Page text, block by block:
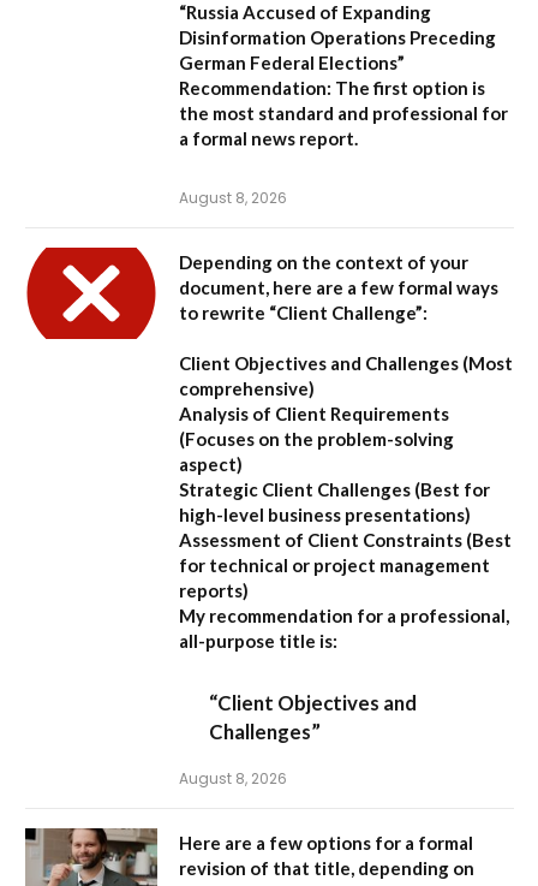
“Russia Accused of Expanding
Disinformation Operations Preceding
German Federal Elections”
Recommendation: The first option is
the most standard and professional for
a formal news report.
August 8, 2026
Depending on the context of your
document, here are a few formal ways
to rewrite “Client Challenge”:
Client Objectives and Challenges (Most
comprehensive)
Analysis of Client Requirements
(Focuses on the problem-solving
aspect)
Strategic Client Challenges (Best for
high-level business presentations)
Assessment of Client Constraints (Best
for technical or project management
reports)
My recommendation for a professional,
all-purpose title is:
“Client Objectives and
Challenges”
August 8, 2026
Here are a few options for a formal
revision of that title, depending on